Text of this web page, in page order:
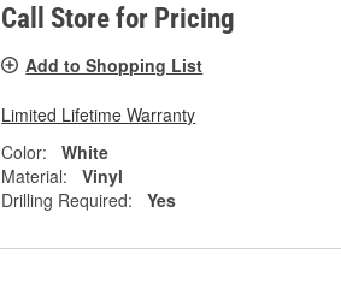
Call Store for Pricing
Add to Shopping List
Limited Lifetime Warranty
Color:
White
Material:
Vinyl
Drilling Required:
Yes